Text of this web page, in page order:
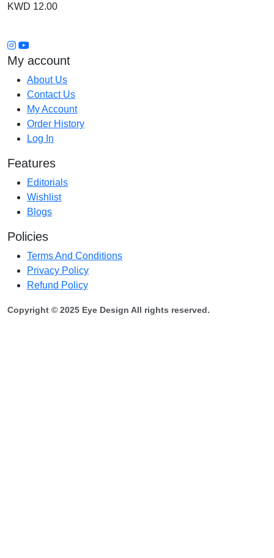
KWD 12.00
My account
About Us
Contact Us
My Account
Order History
Log In
Features
Editorials
Wishlist
Blogs
Policies
Terms And Conditions
Privacy Policy
Refund Policy
Copyright © 2025 Eye Design All rights reserved.